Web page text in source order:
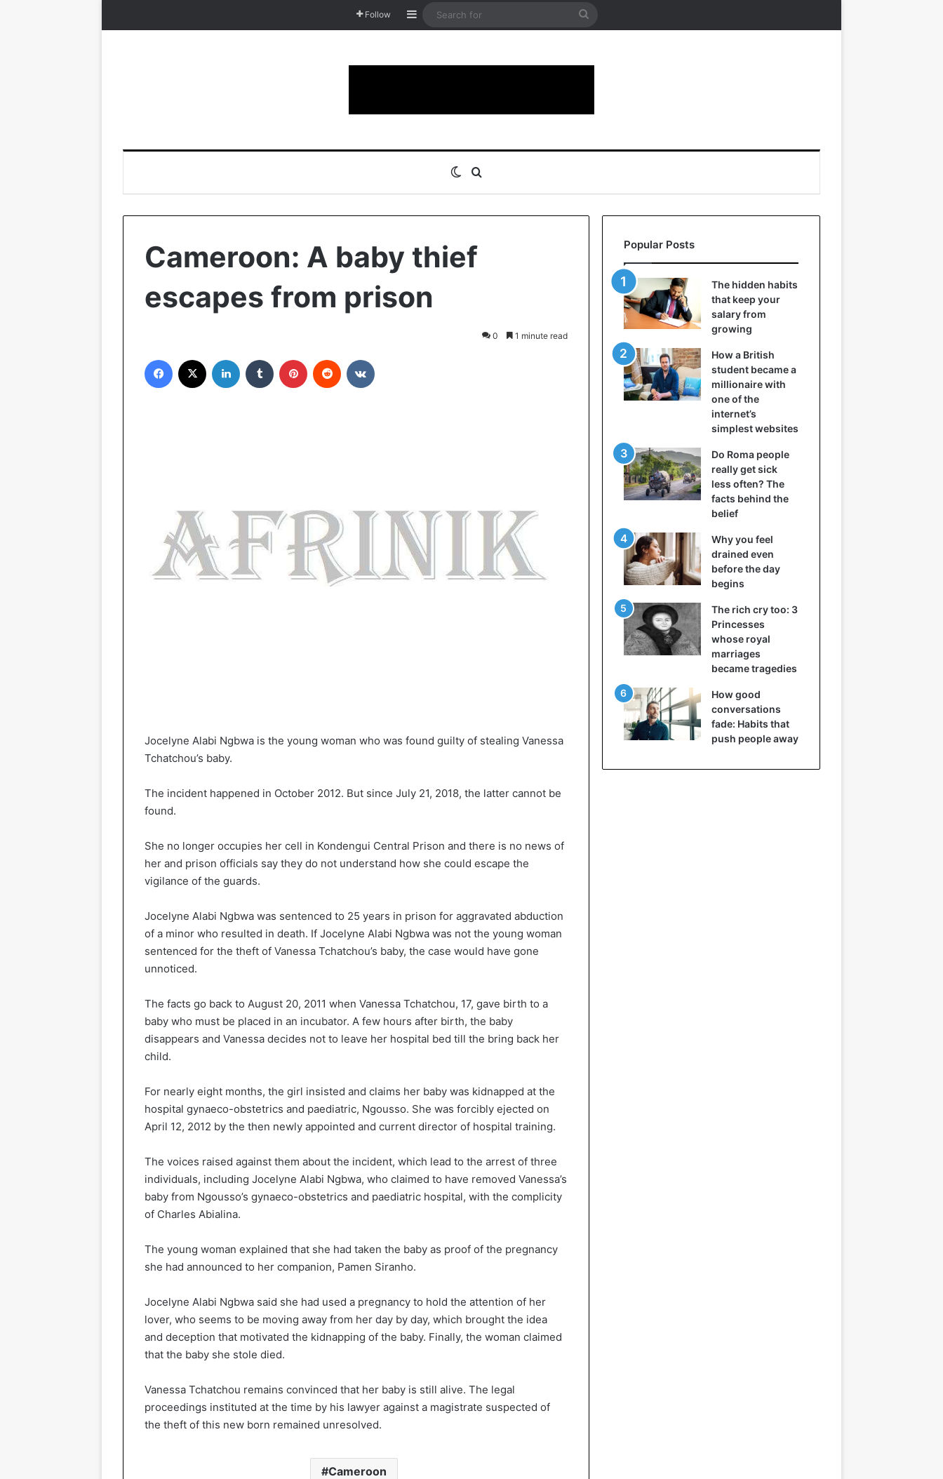
Follow Sidebar
Search
Switch skin
Cameroon: A baby thief
escapes from prison
0 1 minute read
Jocelyne Alabi Ngbwa is the young woman who was found guilty of stealing Vanessa
Tchatchou’s baby.
The incident happened in October 2012. But since July 21, 2018, the latter cannot be
found.
She no longer occupies her cell in Kondengui Central Prison and there is no news of
her and prison officials say they do not understand how she could escape the
vigilance of the guards.
Jocelyne Alabi Ngbwa was sentenced to 25 years in prison for aggravated abduction
of a minor who resulted in death. If Jocelyne Alabi Ngbwa was not the young woman
sentenced for the theft of Vanessa Tchatchou’s baby, the case would have gone
unnoticed.
The facts go back to August 20, 2011 when Vanessa Tchatchou, 17, gave birth to a
baby who must be placed in an incubator. A few hours after birth, the baby
disappears and Vanessa decides not to leave her hospital bed till the bring back her
child.
For nearly eight months, the girl insisted and claims her baby was kidnapped at the
hospital gynaeco-obstetrics and paediatric, Ngousso. She was forcibly ejected on
April 12, 2012 by the then newly appointed and current director of hospital training.
The voices raised against them about the incident, which lead to the arrest of three
individuals, including Jocelyne Alabi Ngbwa, who claimed to have removed Vanessa’s
baby from Ngousso’s gynaeco-obstetrics and paediatric hospital, with the complicity
of Charles Abialina.
The young woman explained that she had taken the baby as proof of the pregnancy
she had announced to her companion, Pamen Siranho.
Jocelyne Alabi Ngbwa said she had used a pregnancy to hold the attention of her
lover, who seems to be moving away from her day by day, which brought the idea
and deception that motivated the kidnapping of the baby. Finally, the woman claimed
that the baby she stole died.
Vanessa Tchatchou remains convinced that her baby is still alive. The legal
proceedings instituted at the time by his lawyer against a magistrate suspected of
the theft of this new born remained unresolved.
Cameroon
Popular Posts
The hidden habits
that keep your
salary from
growing
How a British
student became a
millionaire with
one of the
internet’s
simplest websites
Do Roma people
really get sick
less often? The
facts behind the
belief
Why you feel
drained even
before the day
begins
The rich cry too: 3
Princesses
whose royal
marriages
became tragedies
How good
conversations
fade: Habits that
push people away